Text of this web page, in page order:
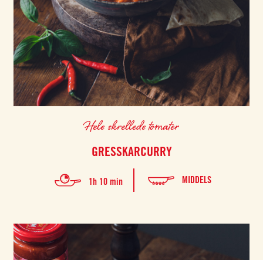
Hele skrellede tomater
GRESSKARCURRY
1h 10 min MIDDELS